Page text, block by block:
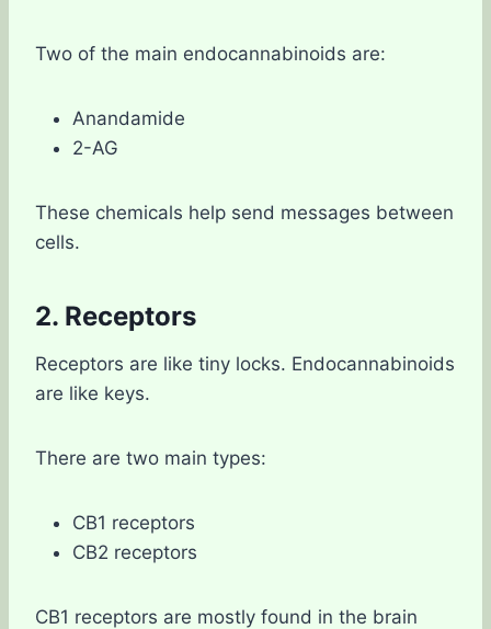
Two of the main endocannabinoids are:
Anandamide
2-AG
These chemicals help send messages between
cells.
2. Receptors
Receptors are like tiny locks. Endocannabinoids
are like keys.
There are two main types:
CB1 receptors
CB2 receptors
CB1 receptors are mostly found in the brain